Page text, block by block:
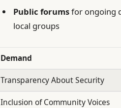
Public forumsfor ongoing
local groups
Demand
Transparency About Security
Inclusion of Community Voices